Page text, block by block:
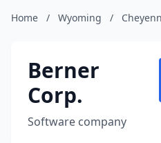
Home / Wyoming /
Berner
Corp.
Software company